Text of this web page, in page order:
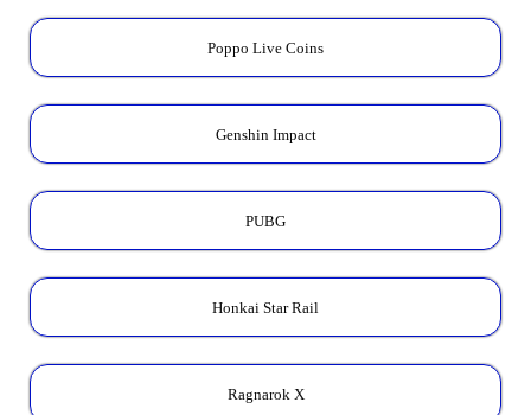
Poppo Live Coins
Genshin Impact
PUBG
Honkai Star Rail
Ragnarok X